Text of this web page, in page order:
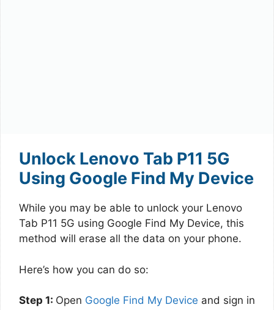
Unlock Lenovo Tab P11 5G
Using Google Find My Device
While you may be able to unlock your Lenovo
Tab P11 5G using Google Find My Device, this
method will erase all the data on your phone.
Here’s how you can do so:
Step 1: Open Google Find My Device and sign in